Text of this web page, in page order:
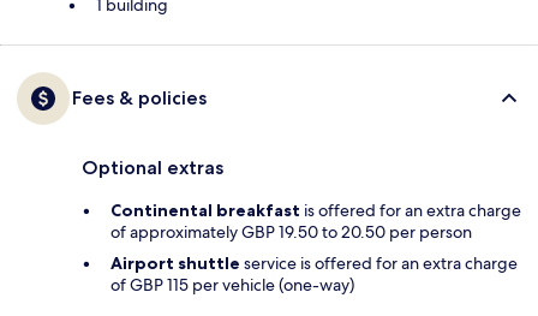
1 building
Fees & policies
Optional extras
Continental breakfast is offered for an extra charge
of approximately GBP 19.50 to 20.50 per person
Airport shuttle service is offered for an extra charge
of GBP 115 per vehicle (one-way)